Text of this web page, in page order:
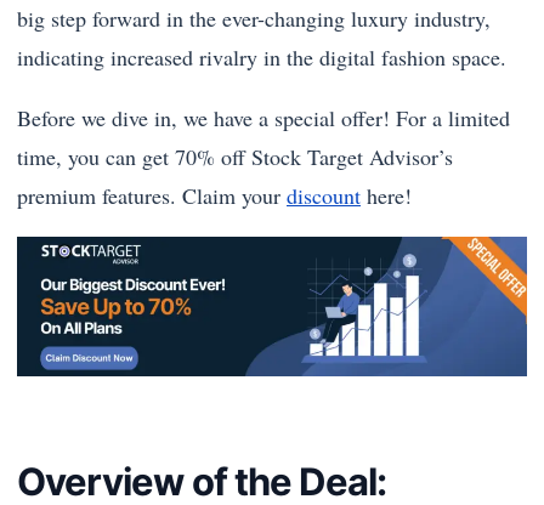
big step forward in the ever-changing luxury industry,
indicating increased rivalry in the digital fashion space.
Before we dive in, we have a special offer! For a limited
time, you can get 70% off Stock Target Advisor’s
premium features. Claim your discount here!
Overview of the Deal: